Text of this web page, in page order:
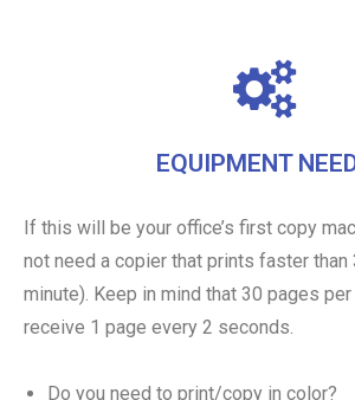
EQUIPMENT
If this will be your office’s first copy
not need a copier that prints faster
minute). Keep in mind that 30 pages
receive 1 page every 2 seconds.
Do you need to print/copy in color?